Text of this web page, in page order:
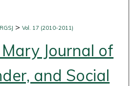
Network™
>Vol. 17 (2010-2011)
Journal of
and Social